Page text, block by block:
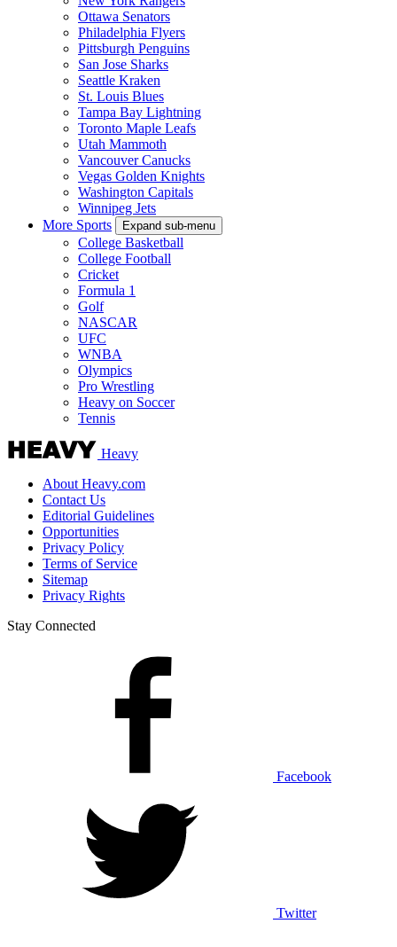
Ottawa Senators
Philadelphia Flyers
Pittsburgh Penguins
San Jose Sharks
Seattle Kraken
St. Louis Blues
Tampa Bay Lightning
Toronto Maple Leafs
Utah Mammoth
Vancouver Canucks
Vegas Golden Knights
Washington Capitals
Winnipeg Jets
More Sports
Expand sub-menu
College Basketball
College Football
Cricket
Formula 1
Golf
NASCAR
UFC
WNBA
Olympics
Pro Wrestling
Heavy on Soccer
Tennis
Heavy
About Heavy.com
Contact Us
Editorial Guidelines
Opportunities
Privacy Policy
Terms of Service
Sitemap
Privacy Rights
Stay Connected
Facebook
Twitter